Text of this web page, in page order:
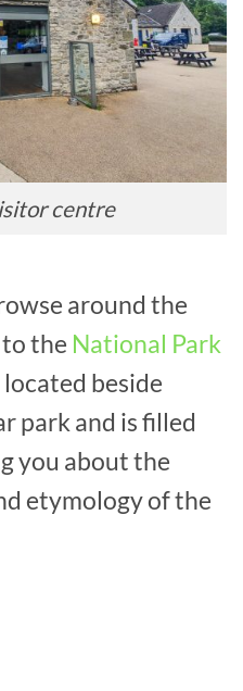
centre
around the
the National Park
beside
park and is filled
you about the
etymology of the